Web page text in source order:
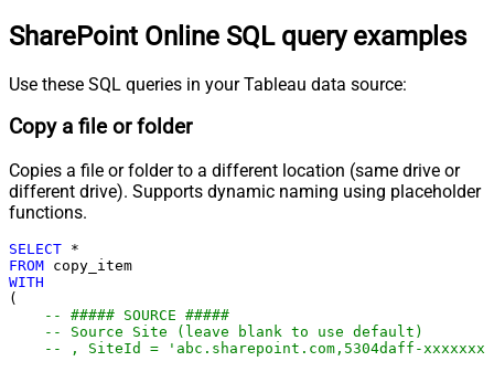
SharePoint Online SQL query examples
Use these SQL queries in your Tableau data source:
Copy a file or folder
Copies a file or folder to a different location (same drive or
different drive). Supports dynamic naming using placeholder
functions.
SELECT *
FROM
WITH
(
-- ##### SOURCE #####
-- Source Site (leave blank to use default)
-- , SiteId = 'abc.sharepoint.com,5304daff-